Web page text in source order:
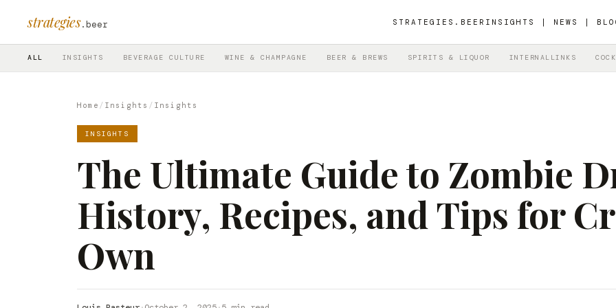
strategies.beer STRATEGIES.BEER INSIGHTS | NEWS |
ALL INSIGHTS BEVERAGE CULTURE WINE & CHAMPAGNE BEER & BREWS SPIRITS & LIQUOR INTERNALLINKS
Home / Insights / Insights
INSIGHTS
The Ultimate Guide to Zombie
History, Recipes, and Tips for
Own